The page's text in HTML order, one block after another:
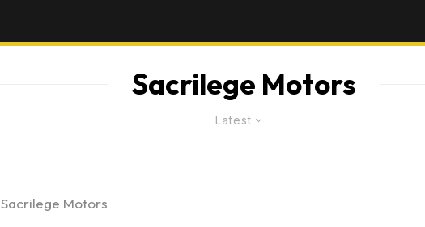
Sacrilege Motors
Latest
Sacrilege Motors